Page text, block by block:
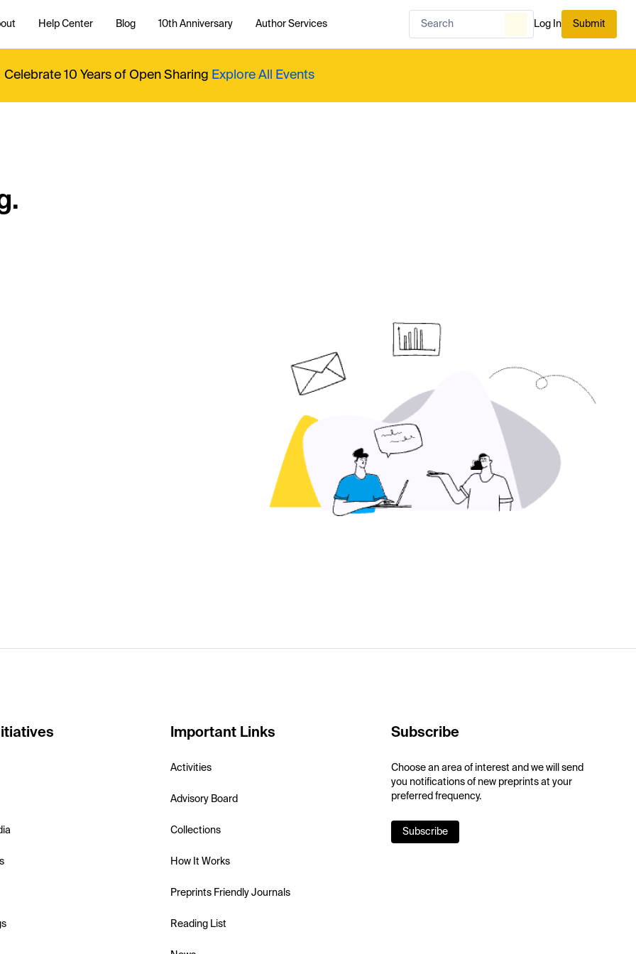
Help Center Blog 10th Anniversary Author Services Log In Submit
Celebrate 10 Years of Open Sharing Explore All Events
Important Links
Activities
Advisory Board
Collections
How It Works
Preprints Friendly Journals
Reading List
Subscribe
Choose an area of interest and we will send
you notifications of new preprints at your
preferred frequency.
Subscribe